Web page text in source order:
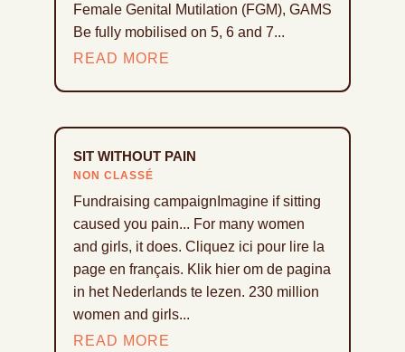
Female Genital Mutilation (FGM), GAMS
Be fully mobilised on 5, 6 and 7...
READ MORE
SIT WITHOUT PAIN
NON CLASSÉ
Fundraising campaignImagine if sitting
caused you pain... For many women
and girls, it does. Cliquez ici pour lire la
page en français. Klik hier om de pagina
in het Nederlands te lezen. 230 million
women and girls...
READ MORE